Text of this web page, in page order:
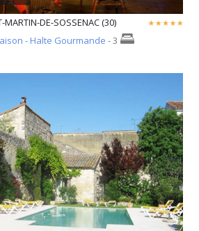
MARTIN-DE-SOSSENAC (30)
- Halte Gourmande - 3